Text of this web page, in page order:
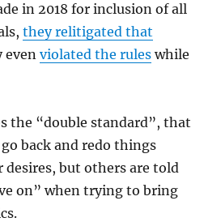
in 2018 for inclusion of all
they relitigated that
evenviolated the rules while
the “double standard”, that
back and redo things
but others are told
on” when trying to bring